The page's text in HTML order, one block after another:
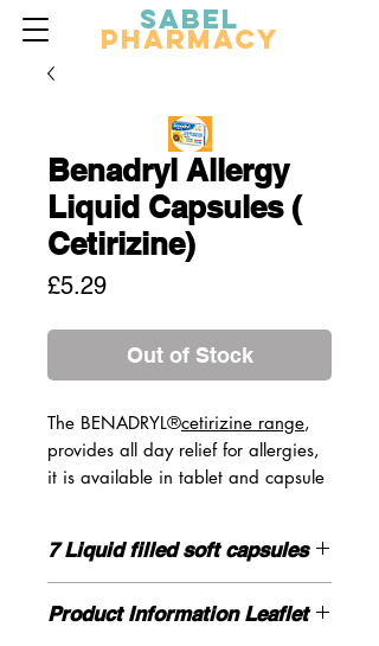
Sabel
Pharmacy
Benadryl Allergy
Liquid Capsules (
Cetirizine)
£5.29Price
Out of Stock
The BENADRYL®cetirizine range,
provides all day relief for allergies,
it is available in tablet and capsule
Capsules provides long-lasting, all-
day relief for your allergies. Just one
daily tablet provides effective relief
7 Liquid filled soft capsules
Dosage: For oral use.
Product Information Leaflet